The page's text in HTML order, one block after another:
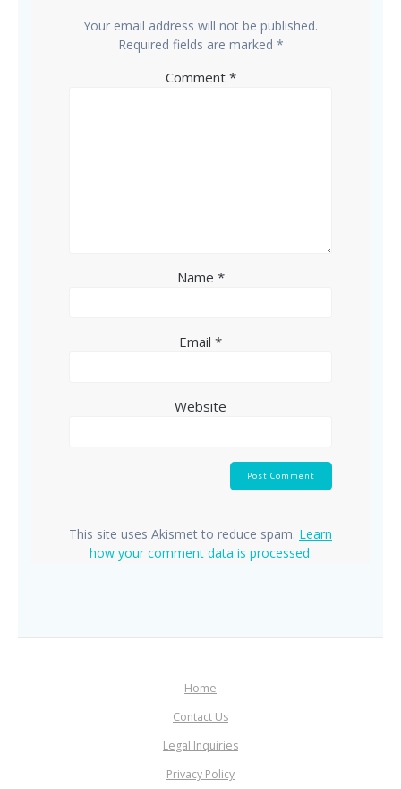
Your email address will not be published.
Required fields are marked *
Comment *
Name *
Email *
Website
This site uses Akismet to reduce spam. Learn
how your comment data is processed.
Home
Contact Us
Legal Inquiries
Privacy Policy